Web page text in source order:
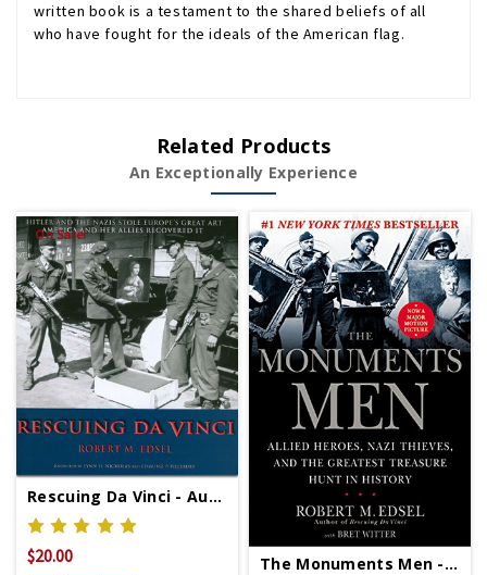
written book is a testament to the shared beliefs of all
who have fought for the ideals of the American flag.
Related Products
An Exceptionally Experience
On Sale!
Rescuing Da Vinci - Autographed Copy Signed Copy
$20.00 The Monuments Men - Signed Copy